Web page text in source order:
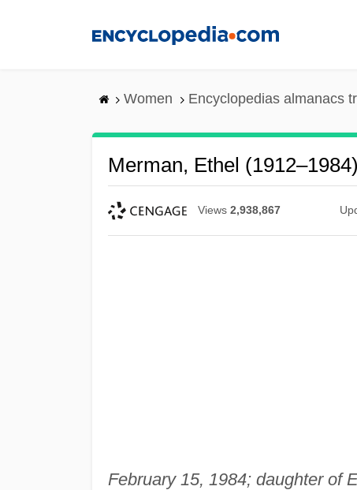
Women Encyclopedias almanacs
Merman, Ethel (1912–1984)
Views 2,938,867
February 15, 1984; daughter of